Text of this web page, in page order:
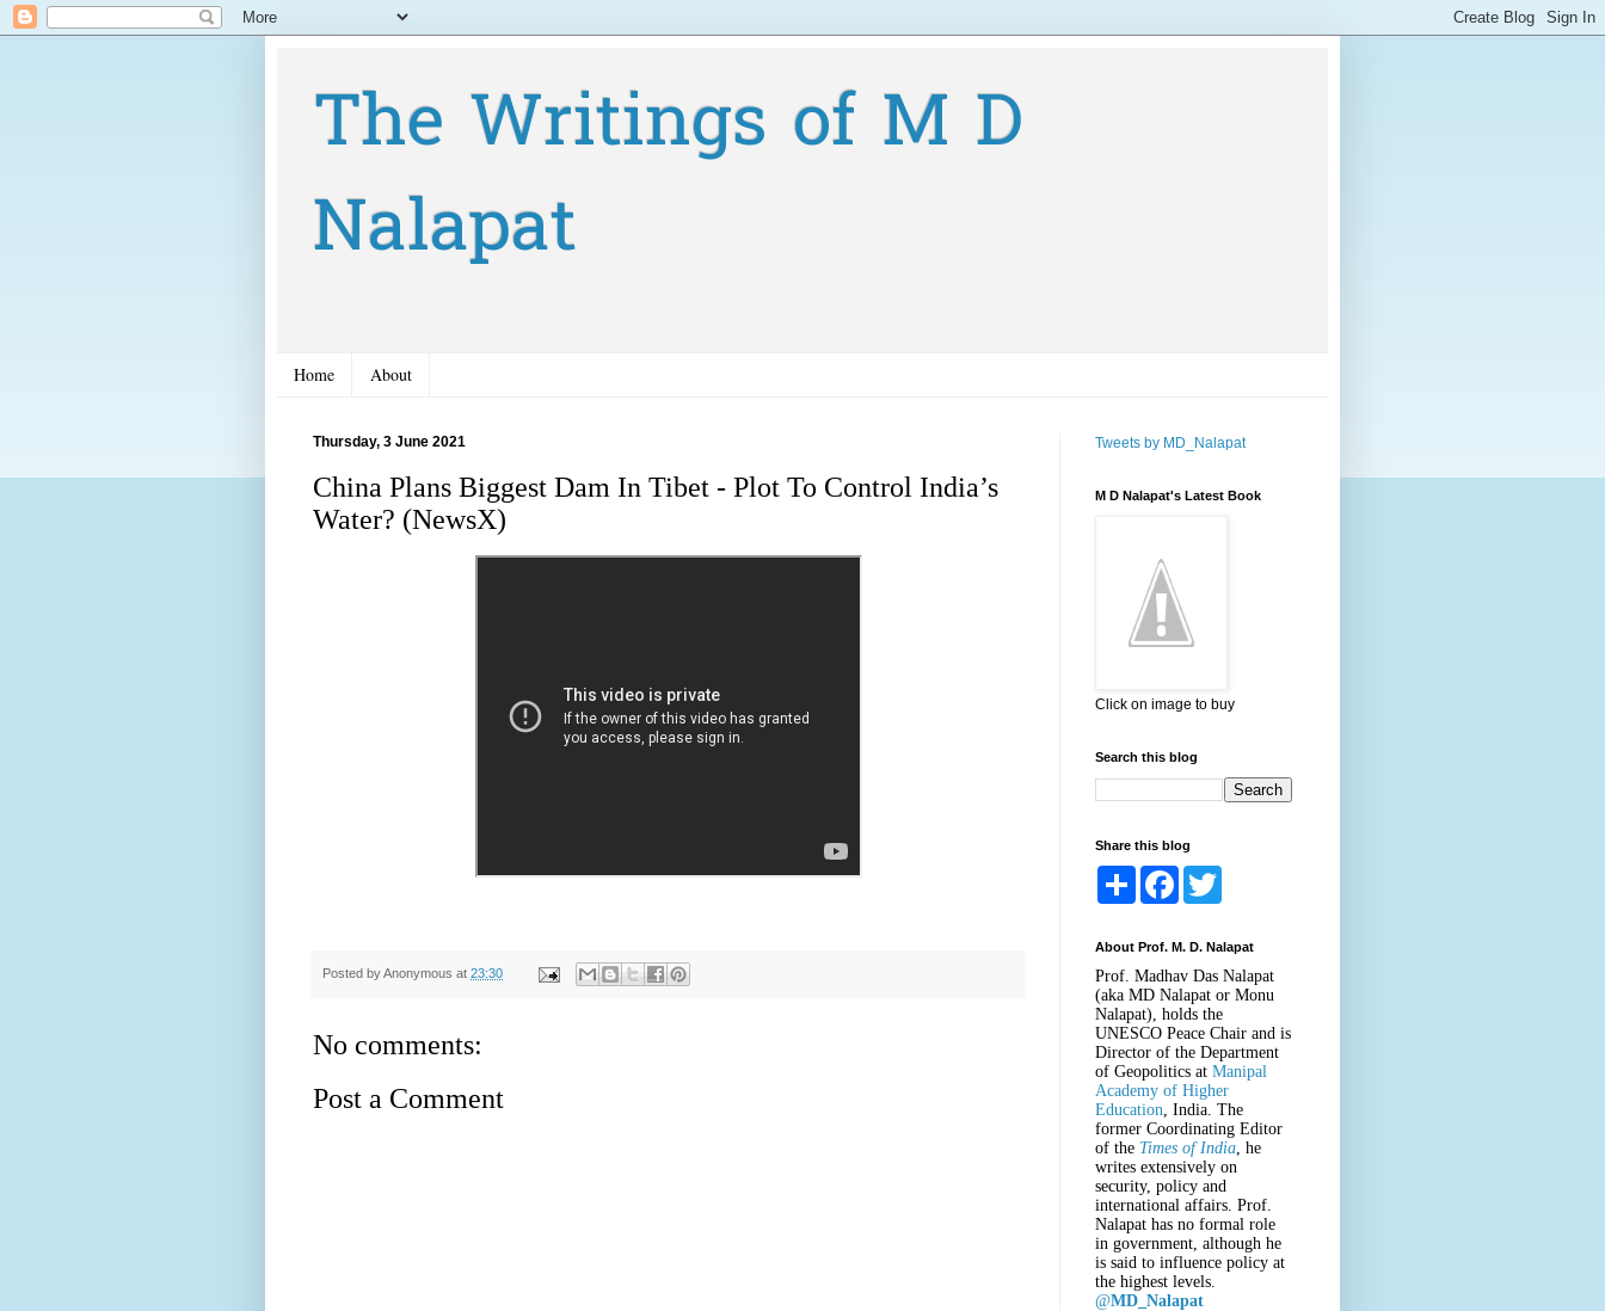
The Writings of M D
Nalapat
Home About
Thursday, 3 June 2021
China Plans Biggest Dam In Tibet - Plot To Control India’s
Water? (NewsX)
Posted byAnonymous at 23:30
No comments:
Post a Comment
Tweets by MD_Nalapat
M D Nalapat's Latest Book
Click on image to buy
Search this blog
Share this blog
S
e
F
b
o
o
k
t
e
r
About Prof. M. D. Nalapat
Prof. Madhav Das Nalapat
(aka MD Nalapat or Monu
Nalapat), holds the
UNESCO Peace Chair and is
Director of the Department
of Geopolitics at Manipal
Academy of Higher
Education , India. The
former Coordinating Editor
of the Times of India , he
writes extensively on
security, policy and
international affairs. Prof.
Nalapat has no formal role
in government, although he
is said to influence policy at
the highest levels.
@MD_Nalapat